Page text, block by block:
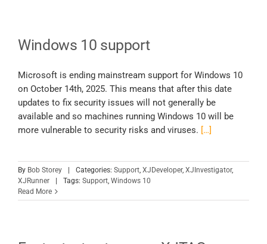
Windows 10 support
Microsoft is ending mainstream support for Windows 10
on October 14th, 2025. This means that after this date
updates to fix security issues will not generally be
available and so machines running Windows 10 will be
more vulnerable to security risks and viruses. […]
By Bob Storey Categories: Support, XJDeveloper, XJInvestigator,
XJRunner
Tags: Support, Windows 10
Read More